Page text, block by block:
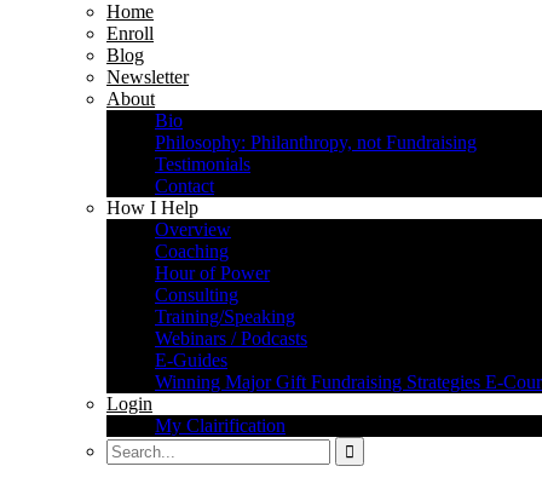
Home
Enroll
Blog
Newsletter
About
Bio
Philosophy: Philanthropy, not Fundraising
Testimonials
Contact
How I Help
Overview
Coaching
Hour of Power
Consulting
Training/Speaking
Webinars / Podcasts
E-Guides
Winning Major Gift Fundraising Strategies E-
Login
My Clairification